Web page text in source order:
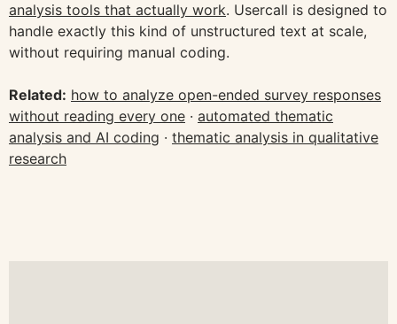
analysis tools that actually work. Usercall is designed to
handle exactly this kind of unstructured text at scale,
without requiring manual coding.
Related: how to analyze open-ended survey responses
without reading every one · automated thematic
analysis and AI coding · thematic analysis in qualitative
research